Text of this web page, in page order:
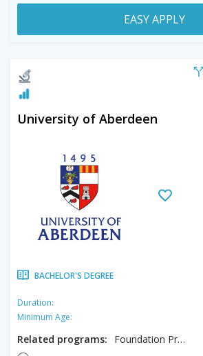
EASY APPLY
University of Aberdeen
BACHELOR'S DEGREE
Duration:
Minimum Age:
Related programs:
Foundation Programme in Humanities & Law and Social Science, Foundation Programme in UFP Business & Economics & Accounting and Real Estate